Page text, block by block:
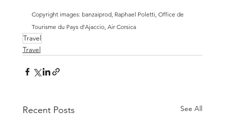
Copyright images: banzaiprod, Raphael Poletti, Office de
Tourisme du Pays d'Ajaccio, Air Corsica
Travel
Travel
Recent Posts See All